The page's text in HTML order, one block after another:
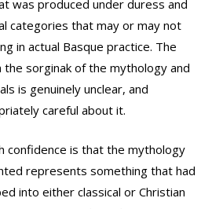
was produced under duress and
categories that may or may not
in actual Basque practice. The
sorginak of the mythology and
is genuinely unclear, and
careful about it.
confidence is that the mythology
represents something that had
into either classical or Christian